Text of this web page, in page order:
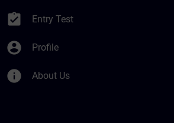
assignment_turned_in Entry Test
account_circle Profile
info About Us